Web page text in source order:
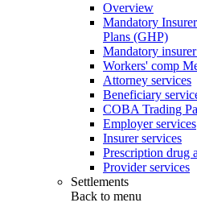
Overview
Mandatory
Plans (GHP)
Mandatory
Workers' comp
Attorney services
Beneficiary
COBA Trading
Employer services
Insurer services
Prescription drug
Provider services
Settlements
Back to menu